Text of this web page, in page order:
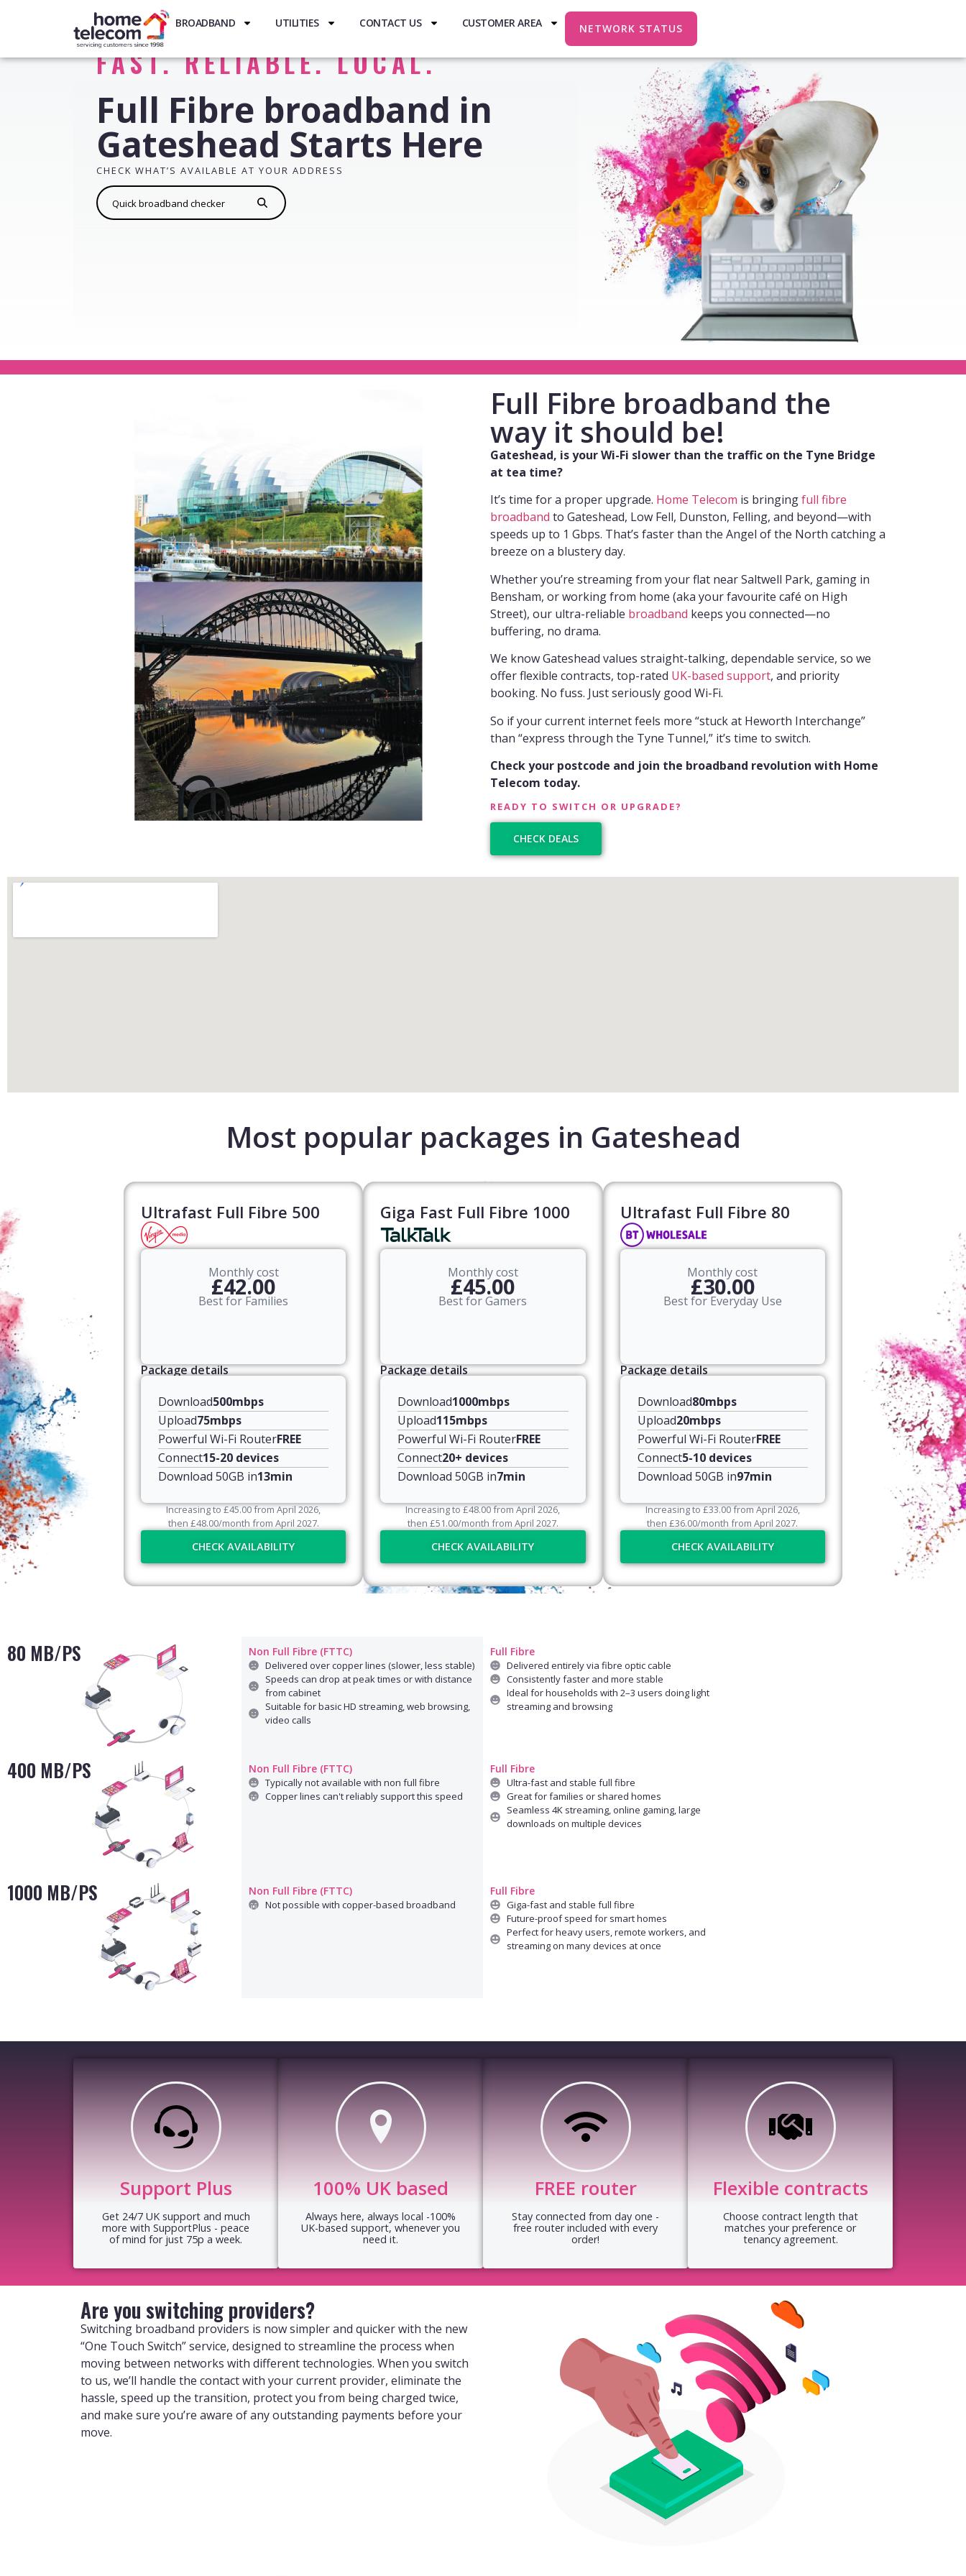
BROADBAND UTILITIES CONTACT US CUSTOMER AREA NETWORK STATUS
FAST. RELIABLE. LOCAL.
Full Fibre broadband in
Gateshead Starts Here
CHECK WHAT’S AVAILABLE AT YOUR ADDRESS
Full Fibre broadband the
way it should be!
Gateshead, is your Wi-Fi slower than the traffic on the Tyne Bridge
at tea time?
It’s time for a proper upgrade. Home Telecom is bringingfull fibre
broadband to Gateshead, Low Fell, Dunston, Felling, and beyond—with
speeds up to 1 Gbps. That’s faster than the Angel of the North catching a
breeze on a blustery day.
Whether you’re streaming from your flat near Saltwell Park, gaming in
Bensham, or working from home (aka your favourite café on High
Street), our ultra-reliable broadband keeps you connected—no
buffering, no drama.
We know Gateshead values straight-talking, dependable service, so we
offer flexible contracts, top-rated UK-based support, and priority
booking. No fuss. Just seriously good Wi-Fi.
So if your current internet feels more “stuck at Heworth Interchange”
than “express through the Tyne Tunnel,” it’s time to switch.
Check your postcode and join the broadband revolution with Home
Telecom today.
READY TO SWITCH OR UPGRADE?
CHECK DEALS
Most popular packages in Gateshead
Ultrafast Full Fibre 500
Monthly cost
£42.00
Best for Families
Package details
Download500mbps
Upload75mbps
Powerful Wi-Fi RouterFREE
Connect15-20 devices
Download 50GB in13min
Increasing to£45.00from April2026,
then £48.00/month from April 2027.
CHECK AVAILABILITY
Giga Fast Full Fibre 1000
Monthly cost
£45.00
Best for Gamers
Package details
Download1000mbps
Upload115mbps
Powerful Wi-Fi RouterFREE
Connect20+ devices
Download 50GB in7min
Increasing to£48.00from April2026,
then £51.00/month from April 2027.
CHECK AVAILABILITY
Ultrafast Full Fibre 80​
Monthly cost
£30.00
Best for Everyday Use
Package details
Download80mbps
Upload20mbps
Powerful Wi-Fi RouterFREE
Connect5-10 devices
Download 50GB in97min
Increasing to£33.00from April2026,
then£36.00/month from April2027.
CHECK AVAILABILITY
80 MB/PS Non Full Fibre (FTTC)
Delivered over copper lines (slower, less stable)
Speeds can drop at peak times or with distance
from cabinet
Suitable for basic HD streaming, web browsing,
video calls
Full Fibre
Delivered entirely via fibre optic cable
Consistently faster and more stable
Ideal for households with 2–3 users doing light
streaming and browsing
400 MB/PS Non Full Fibre (FTTC)
Typically not available with non full fibre
Copper lines can't reliably support this speed
Full Fibre
Ultra-fast and stable full fibre
Great for families or shared homes
Seamless 4K streaming, online gaming, large
downloads on multiple devices
1000 MB/PS Non Full Fibre (FTTC)
Not possible with copper-based broadband
Full Fibre
Giga-fast and stable full fibre
Future-proof speed for smart homes
Perfect for heavy users, remote workers, and
streaming on many devices at once
Support Plus
Get 24/7 UK support and much
more with SupportPlus - peace
of mind for just 75p a week.
100% UK based
Always here, always local -100%
UK-based support, whenever you
need it.
FREE router
Stay connected from day one -
free router included with every
order!
Flexible contracts
Choose contract length that
matches your preference or
tenancy agreement.
Are you switching providers?
Switching broadband providers is now simpler and quicker with the new
“One Touch Switch” service, designed to streamline the process when
moving between networks with different technologies. When you switch
to us, we’ll handle the contact with your current provider, eliminate the
hassle, speed up the transition, protect you from being charged twice,
and make sure you’re aware of any outstanding payments before your
move.